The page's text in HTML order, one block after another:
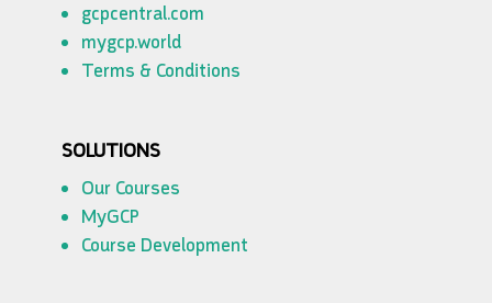
gcpcentral.com
mygcp.world
Terms & Conditions
SOLUTIONS
Our Courses
MyGCP
Course Development